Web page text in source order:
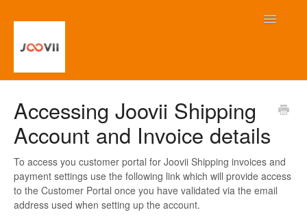
Toggle
Contact
Accessing Joovii Shipping
Account and Invoice details
To access you customer portal for Joovii Shipping invoices and
payment settings use the following link which will provide access
to the Customer Portal once you have validated via the email
address used when setting up the account.